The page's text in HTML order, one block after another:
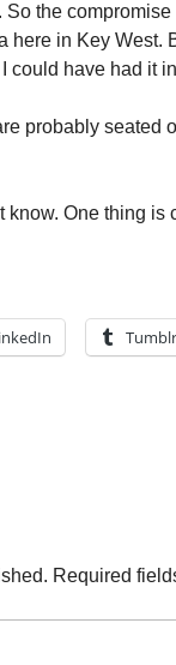
the
here in Key West.
could have had it
probably seated
know. One thing is
Tumblr
Required